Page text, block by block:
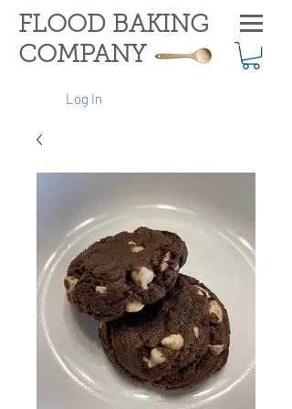
FLOOD BAKING
COMPANY
Log In